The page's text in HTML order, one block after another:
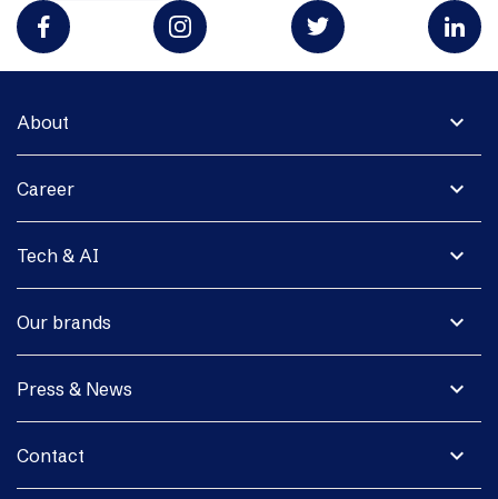
expand_more
About
expand_more
Career
expand_more
Tech & AI
expand_more
Our brands
expand_more
Press & News
expand_more
Contact